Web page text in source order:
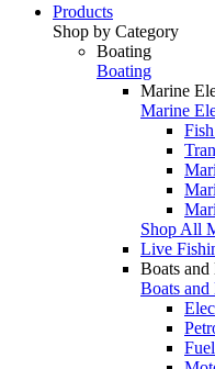
Products
Shop by Category
Boating
Boating
Marine
Marine
Shop All
Live
Boats and
Boats and